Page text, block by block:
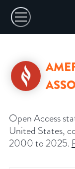
Open Access
United States,
2000 to 2025.